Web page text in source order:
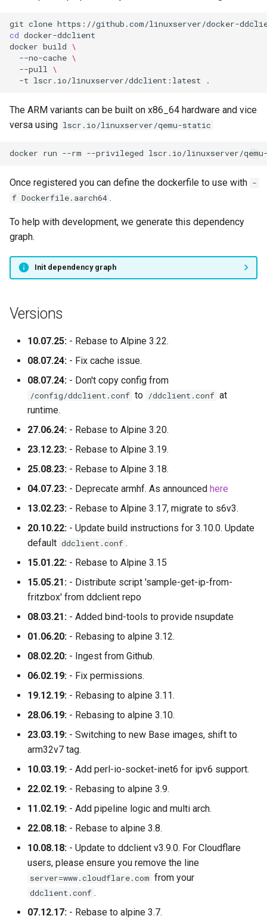
git clone
cd
docker build \
--no-cache \
--pull \
-t lscr.io/linuxserver/ddclient:latest
The ARM variants can be built on x86_64 hardware and vice
versa using lscr.io/linuxserver/qemu-static
docker run --rm --privileged lscr.io/linuxserver/
Once registered you can define the dockerfile to use with -
f Dockerfile.aarch64 .
To help with development, we generate this dependency
graph.
Init dependency graph
Versions
10.07.25: - Rebase to Alpine 3.22.
08.07.24: - Fix cache issue.
08.07.24: - Don't copy config from
/config/ddclient.conf to /ddclient.conf at
runtime.
27.06.24: - Rebase to Alpine 3.20.
23.12.23: - Rebase to Alpine 3.19.
25.08.23: - Rebase to Alpine 3.18.
04.07.23: - Deprecate armhf. As announced here
13.02.23: - Rebase to Alpine 3.17, migrate to s6v3.
20.10.22: - Update build instructions for 3.10.0. Update
default ddclient.conf .
15.01.22: - Rebase to Alpine 3.15
15.05.21: - Distribute script 'sample-get-ip-from-
fritzbox' from ddclient repo
08.03.21: - Added bind-tools to provide nsupdate
01.06.20: - Rebasing to alpine 3.12.
08.02.20: - Ingest from Github.
06.02.19: - Fix permissions.
19.12.19: - Rebasing to alpine 3.11.
28.06.19: - Rebasing to alpine 3.10.
23.03.19: - Switching to new Base images, shift to
arm32v7 tag.
10.03.19: - Add perl-io-socket-inet6 for ipv6 support.
22.02.19: - Rebasing to alpine 3.9.
11.02.19: - Add pipeline logic and multi arch.
22.08.18: - Rebase to alpine 3.8.
10.08.18: - Update to ddclient v3.9.0. For Cloudflare
users, please ensure you remove the line
server=www.cloudflare.com from your
ddclient.conf .
07.12.17: - Rebase to alpine 3.7.